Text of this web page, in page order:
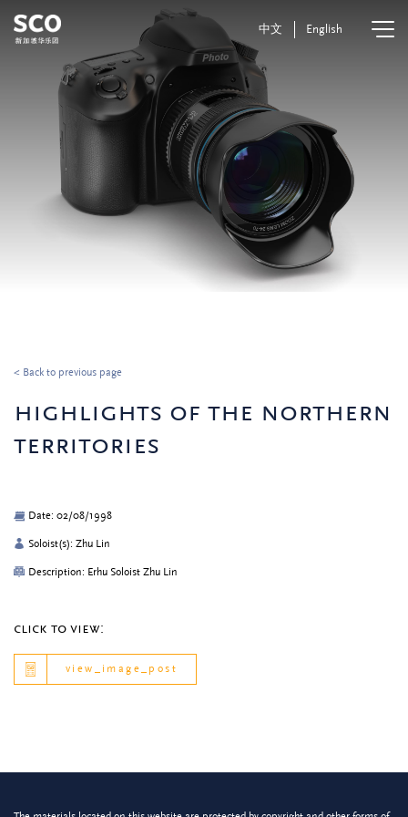
中文 English
< Back to previous page
highlights of the northern
territories
Date: 02/08/1998
Soloist(s): Zhu Lin
Description: Erhu Soloist Zhu Lin
click to view:
view_image_post